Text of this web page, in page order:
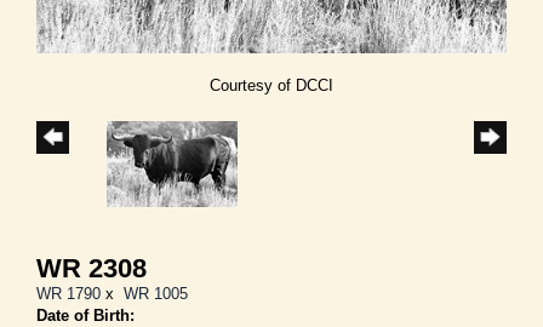
Courtesy of DCCI
WR 2308
WR 1790 x WR 1005
Date of Birth: